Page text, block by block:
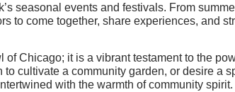
seasonal events and festivals. From
to come together, share experiences, and
Chicago; it is a vibrant testament to the
cultivate a community garden, or desire a
with the warmth of community spirit.